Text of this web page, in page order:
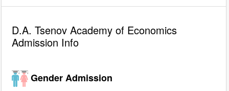
D.A. Tsenov Academy of Economics
Admission Info
Gender Admission